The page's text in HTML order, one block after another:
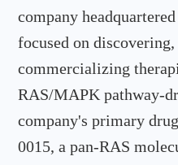
company
focused on
commercializing
RAS/MAPK pathway-
company's primary
0015, a pan-RAS